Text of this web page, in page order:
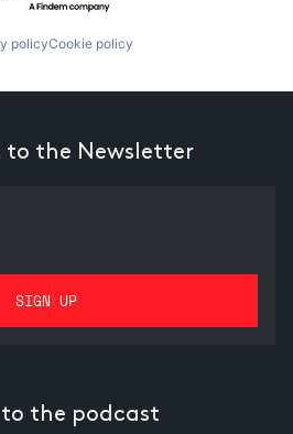
policyCookie policy
to the Newsletter
to the podcast